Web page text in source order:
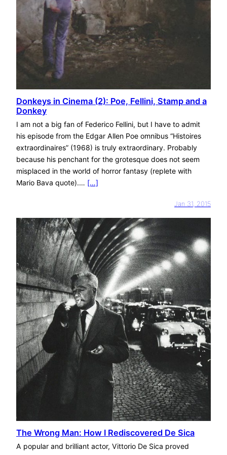
Donkeys in Cinema (2): Poe, Fellini, Stamp and a
Donkey
I am not a big fan of Federico Fellini, but I have to admit
his episode from the Edgar Allen Poe omnibus “Histoires
extraordinaires” (1968) is truly extraordinary. Probably
because his penchant for the grotesque does not seem
misplaced in the world of horror fantasy (replete with
Mario Bava quote).… […]
Jan 31, 2015
The Wrong Man: How I Rediscovered De Sica
A popular and brilliant actor, Vittorio De Sica proved